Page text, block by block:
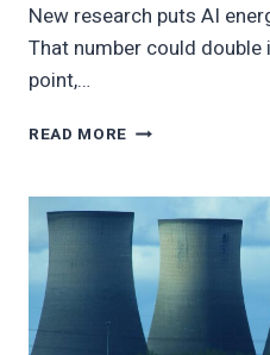
New research puts AI
That number could
point,…
READ MORE AI
HIT
$29
BILLION